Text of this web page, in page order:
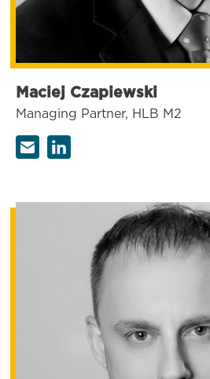
Maciej Czapiewski
Managing Partner, HLB M2